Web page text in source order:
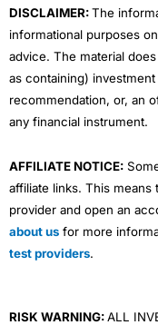
DISCLAIMER:The
informational purposes
advice. The material
as containing)
recommendation, or, an
any financial instrument.
AFFILIATE NOTICE:
affiliate links. This
provider and open an
about us for more
test providers.
RISK WARNING:ALL